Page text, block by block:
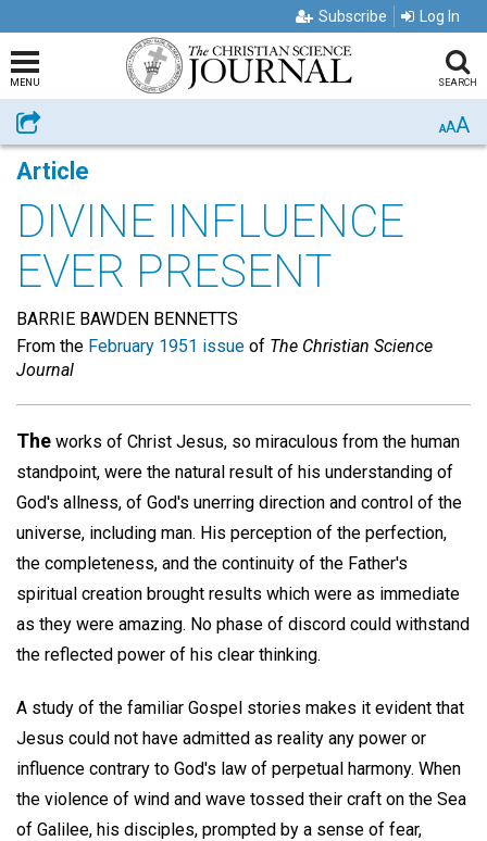
Subscribe Log In
MENU SEARCH
Share AAA
Article
DIVINE INFLUENCE
EVER PRESENT
BARRIE BAWDEN BENNETTS
From the February 1951 issue of The Christian Science
Journal
The works of Christ Jesus, so miraculous from the human
standpoint, were the natural result of his understanding of
God's allness, of God's unerring direction and control of the
universe, including man. His perception of the perfection,
the completeness, and the continuity of the Father's
spiritual creation brought results which were as immediate
as they were amazing. No phase of discord could withstand
the reflected power of his clear thinking.
A study of the familiar Gospel stories makes it evident that
Jesus could not have admitted as reality any power or
influence contrary to God's law of perpetual harmony. When
the violence of wind and wave tossed their craft on the Sea
of Galilee, his disciples, prompted by a sense of fear,